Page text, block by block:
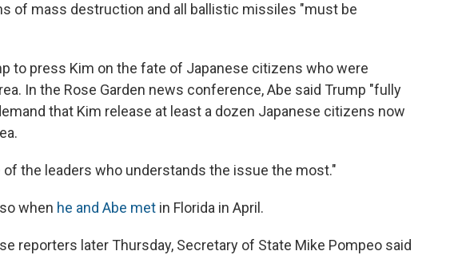
of mass destruction and all ballistic missiles "must be
to press Kim on the fate of Japanese citizens who were
In the Rose Garden news conference, Abe said Trump "fully
that Kim release at least a dozen Japanese citizens now
of the leaders who understands the issue the most."
when he and Abe met in Florida in April.
reporters later Thursday, Secretary of State Mike Pompeo said